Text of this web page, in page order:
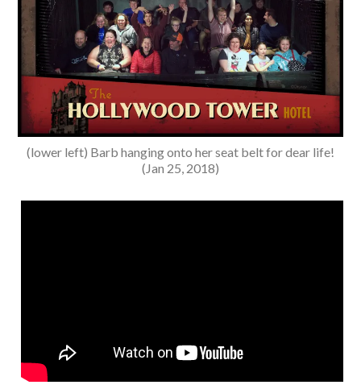
(lower left) Barb hanging onto her seat belt for dear life!
(Jan 25, 2018)